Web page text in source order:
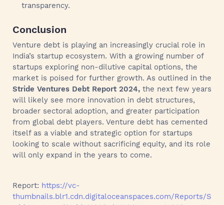
transparency.
Conclusion
Venture debt is playing an increasingly crucial role in
India’s startup ecosystem. With a growing number of
startups exploring non-dilutive capital options, the
market is poised for further growth. As outlined in the
Stride Ventures Debt Report 2024, the next few years
will likely see more innovation in debt structures,
broader sectoral adoption, and greater participation
from global debt players. Venture debt has cemented
itself as a viable and strategic option for startups
looking to scale without sacrificing equity, and its role
will only expand in the years to come.
Report: https://vc-
thumbnails.blr1.cdn.digitaloceanspaces.com/Reports/S